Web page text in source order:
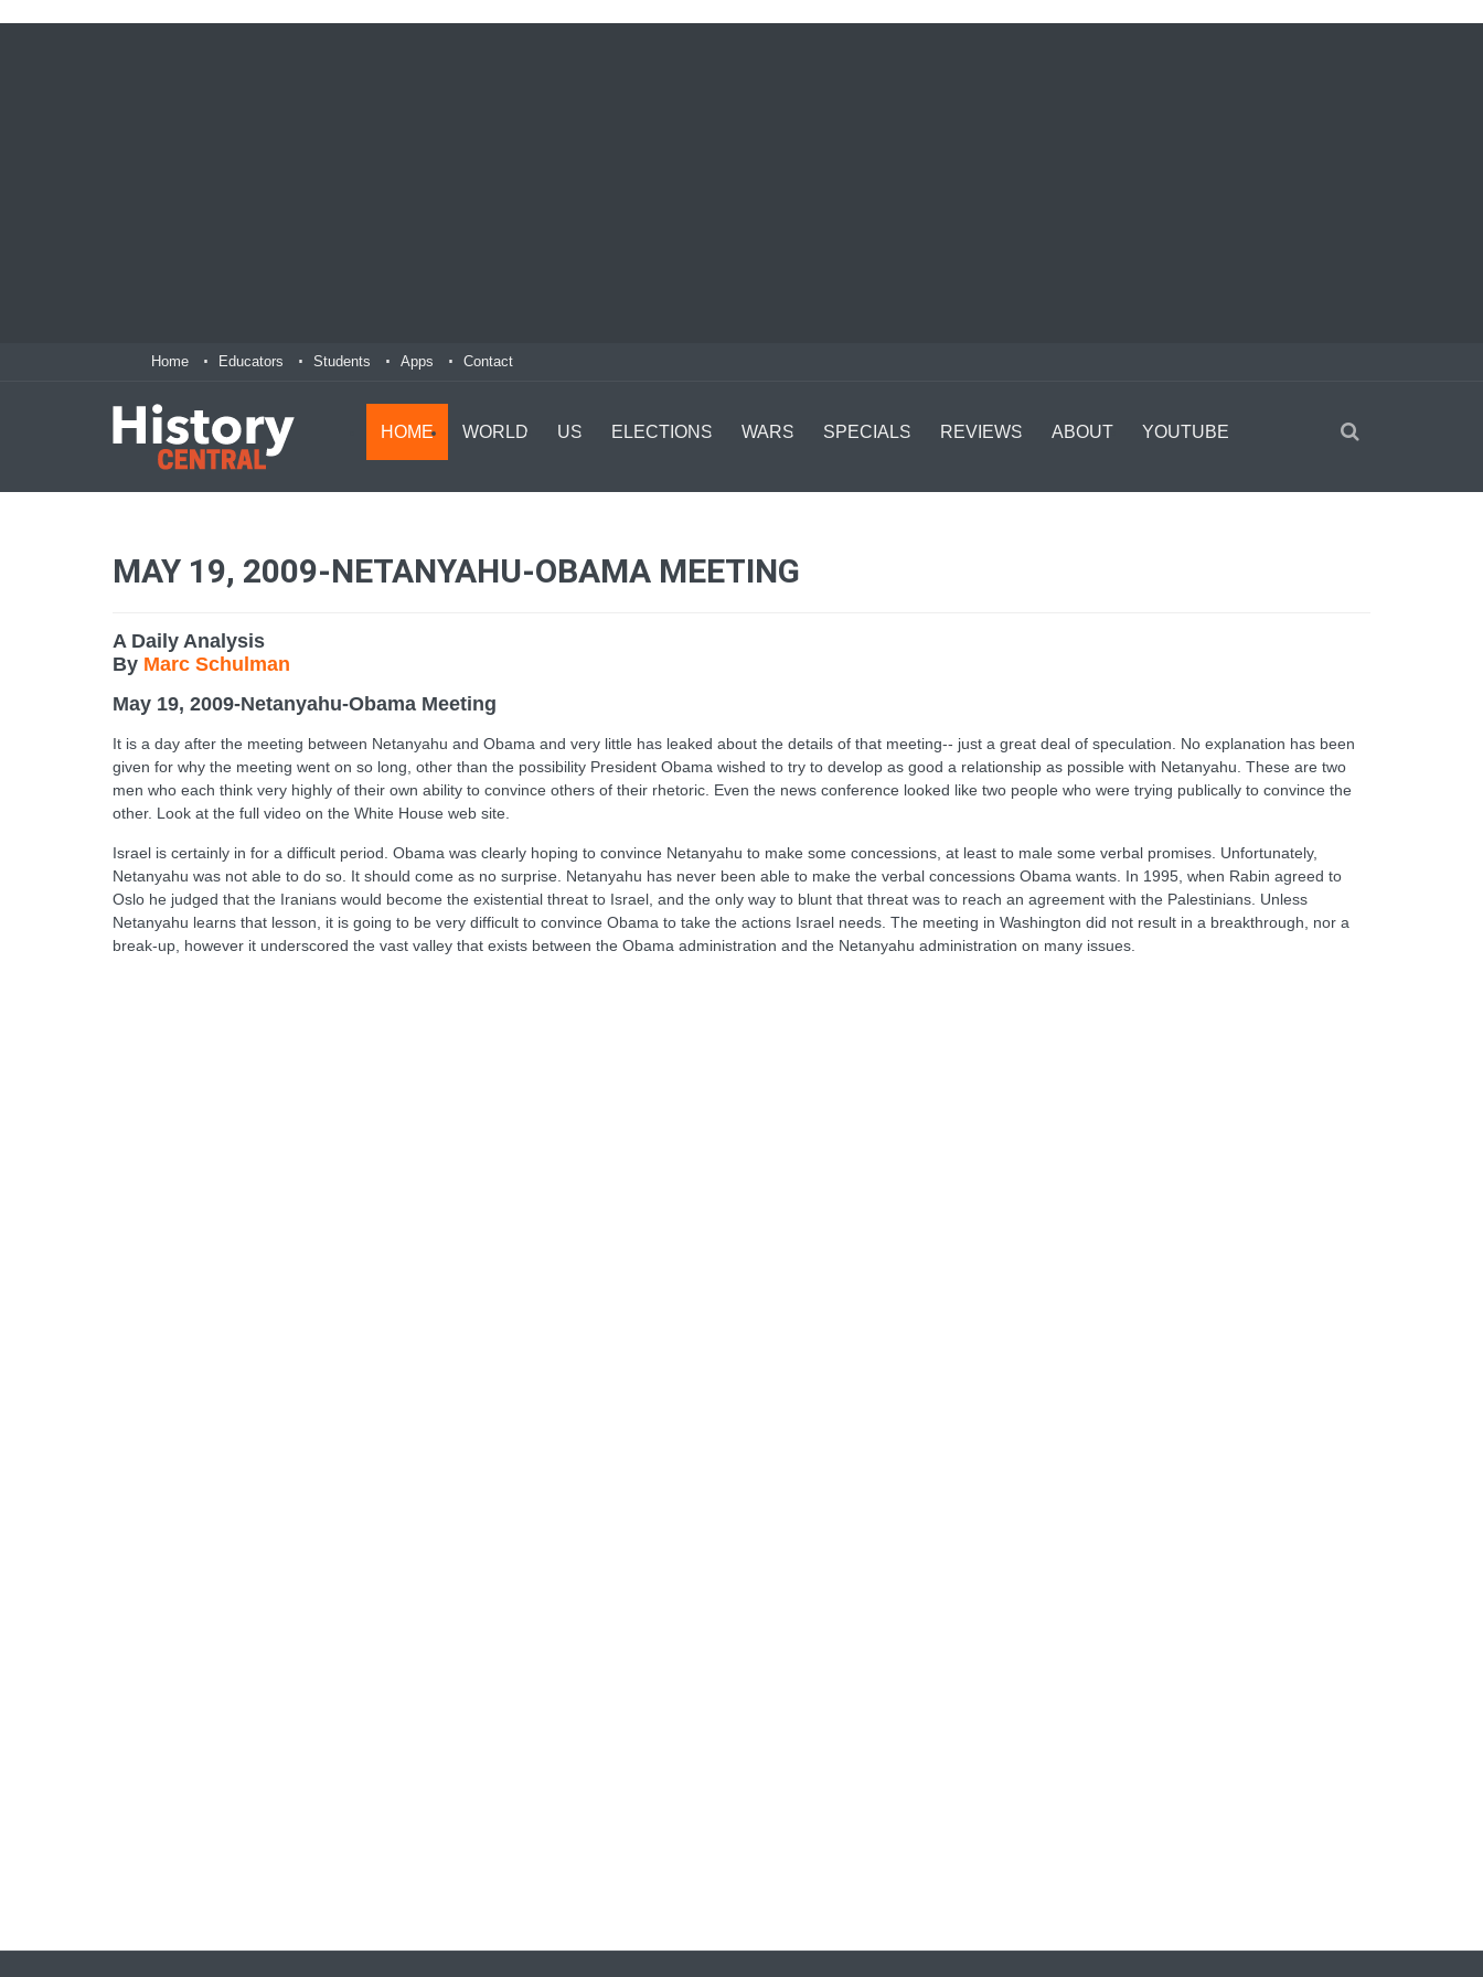
Home Educators Students Apps Contact
HOME WORLD US ELECTIONS WARS SPECIALS REVIEWS ABOUT YOUTUBE
MAY 19, 2009-NETANYAHU-OBAMA MEETING
A Daily Analysis
By Marc Schulman
May 19, 2009-Netanyahu-Obama Meeting
It is a day after the meeting between Netanyahu and Obama and very little has leaked about the details of that meeting-- just a great deal of speculation. No explanation has been
given for why the meeting went on so long, other than the possibility President Obama wished to try to develop as good a relationship as possible with Netanyahu. These are two
men who each think very highly of their own ability to convince others of their rhetoric. Even the news conference looked like two people who were trying publically to convince the
other. Look at the full video on the White House web site.
Israel is certainly in for a difficult period. Obama was clearly hoping to convince Netanyahu to make some concessions, at least to male some verbal promises. Unfortunately,
Netanyahu was not able to do so. It should come as no surprise. Netanyahu has never been able to make the verbal concessions Obama wants. In 1995, when Rabin agreed to
Oslo he judged that the Iranians would become the existential threat to Israel, and the only way to blunt that threat was to reach an agreement with the Palestinians. Unless
Netanyahu learns that lesson, it is going to be very difficult to convince Obama to take the actions Israel needs. The meeting in Washington did not result in a breakthrough, nor a
break-up, however it underscored the vast valley that exists between the Obama administration and the Netanyahu administration on many issues.